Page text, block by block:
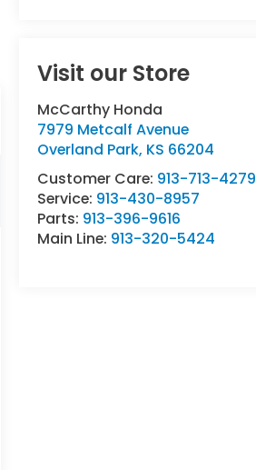
Visit our Store
McCarthy Honda
7979 Metcalf Avenue
Overland Park, KS 66204
Customer Care: 913-713-4279
Service: 913-430-8957
Parts: 913-396-9616
Main Line: 913-320-5424